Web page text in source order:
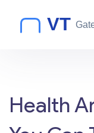
Health